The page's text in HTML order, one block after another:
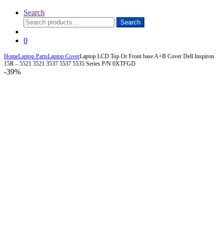
Search
Search
for:
Search
0
HomeLaptop PartsLaptop CoverLaptop LCD Top Or Front base A+B Cover Dell Inspiron
15R – 5521 3521 3537 5537 5535 Series P/N 0XTFGD
-39%